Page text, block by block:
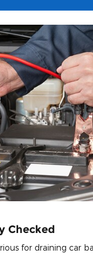
Checked
for draining car